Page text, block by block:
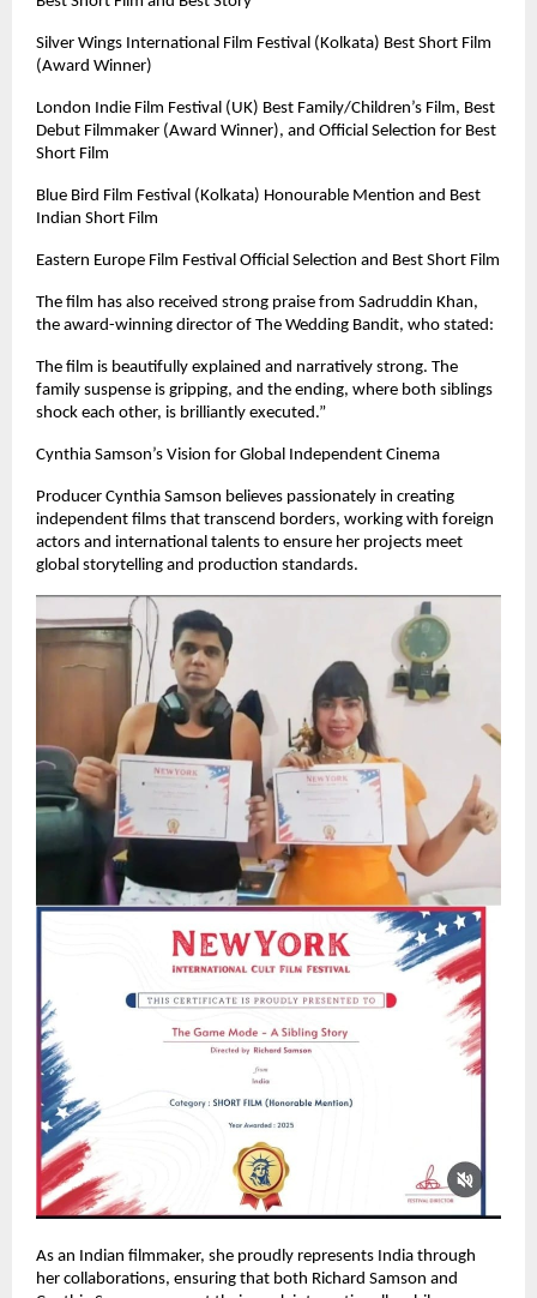
Silver Wings International Film Festival (Kolkata) Best Short Film
(Award Winner)
London Indie Film Festival (UK) Best Family/Children’s Film, Best
Debut Filmmaker (Award Winner), and Official Selection for Best
Short Film
Blue Bird Film Festival (Kolkata) Honourable Mention and Best
Indian Short Film
Eastern Europe Film Festival Official Selection and Best Short Film
The film has also received strong praise from Sadruddin Khan,
the award-winning director of The Wedding Bandit, who stated:
The film is beautifully explained and narratively strong. The
family suspense is gripping, and the ending, where both siblings
shock each other, is brilliantly executed.”
Cynthia Samson’s Vision for Global Independent Cinema
Producer Cynthia Samson believes passionately in creating
independent films that transcend borders, working with foreign
actors and international talents to ensure her projects meet
global storytelling and production standards.
As an Indian filmmaker, she proudly represents India through
her collaborations, ensuring that both Richard Samson and